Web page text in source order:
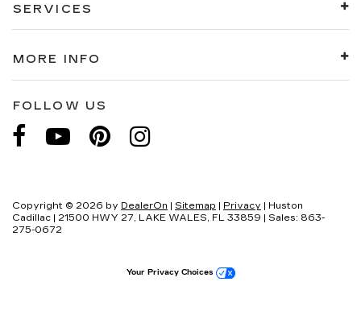
SERVICES
MORE INFO
FOLLOW US
Copyright © 2026 by DealerOn | Sitemap | Privacy | Huston
Cadillac | 21500 HWY 27, LAKE WALES, FL 33859 | Sales: 863-
275-0672
Your Privacy Choices